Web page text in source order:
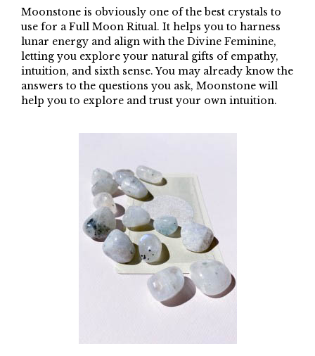
Moonstone is obviously one of the best crystals to
use for a Full Moon Ritual. It helps you to harness
lunar energy and align with the Divine Feminine,
letting you explore your natural gifts of empathy,
intuition, and sixth sense. You may already know the
answers to the questions you ask, Moonstone will
help you to explore and trust your own intuition.